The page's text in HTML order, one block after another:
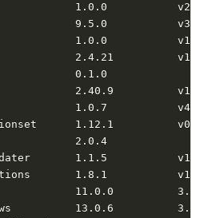
1.0.0
9.5.0
1.0.0
2.4.21
2.40.9
1.0.7
1.12.1
apps
updater       1.1.5
1.8.1
11.0.0
13.0.6